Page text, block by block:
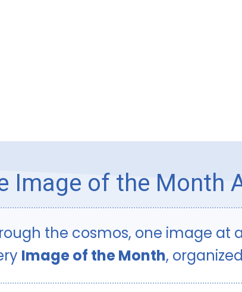
Image of the Month
the cosmos, one image at
Image of the Month,